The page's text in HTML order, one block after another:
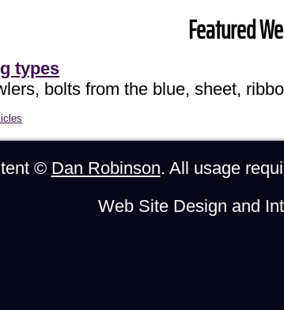
Featured
types
bolts from the blue, sheet,
© Dan Robinson. All usage
Web Site Design and